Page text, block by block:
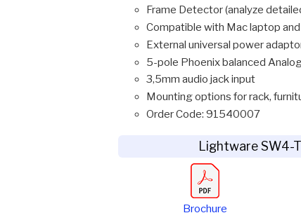
Frame Detector (analyze
Compatible with Mac laptop
External universal power
5-pole Phoenix balanced
3,5mm audio jack input
Mounting options for rack,
Order Code: 91540007
Lightware SW4-
Brochure